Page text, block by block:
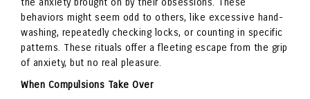
behaviors might seem odd to others, like excessive hand-
washing, repeatedly checking locks, or counting in specific
patterns. These rituals offer a fleeting escape from the grip
of anxiety, but no real pleasure.
When Compulsions Take Over